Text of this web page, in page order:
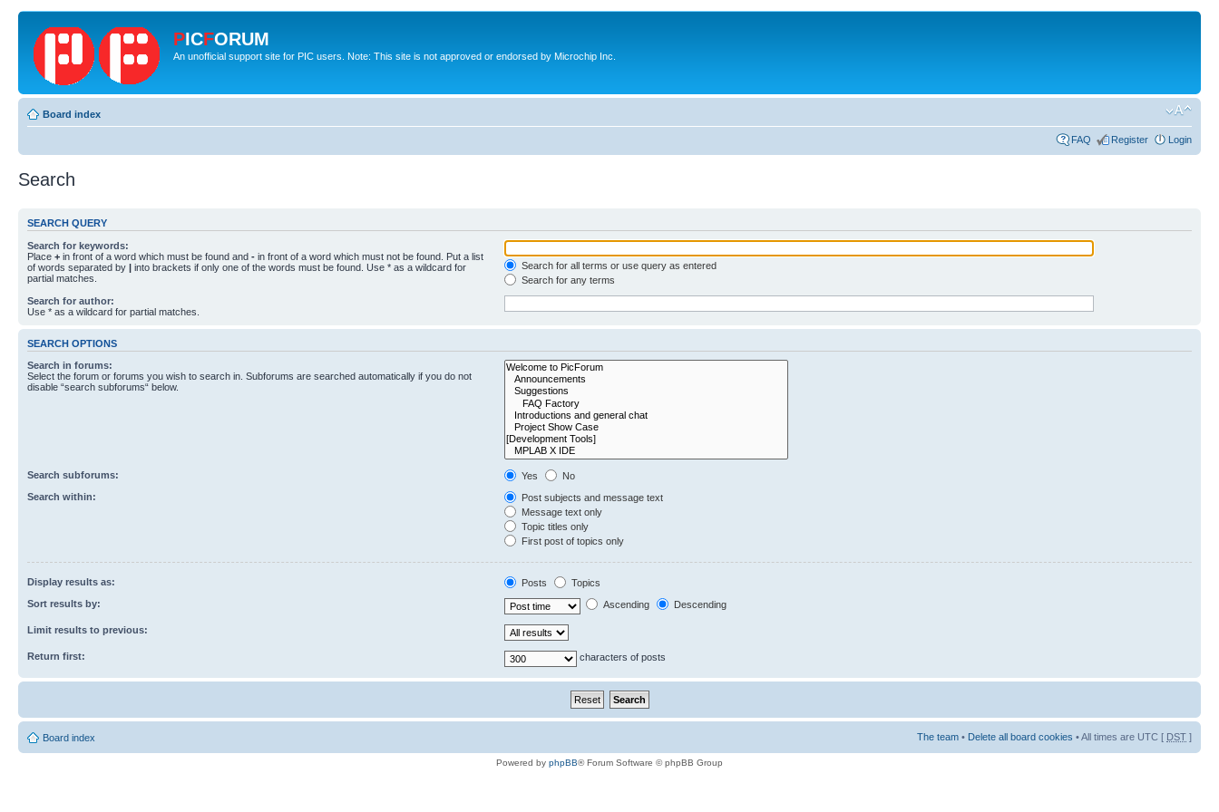
PICFORUM
An unofficial support site for PIC users. Note: This site is not approved or endorsed by Microchip Inc.
Board index
FAQ Register Login
Search
SEARCH QUERY
Search for keywords:
Place + in front of a word which must be found and - in front of a word which must not be found. Put a list
of words separated by | into brackets if only one of the words must be found. Use * as a wildcard for
partial matches.
Search for all terms or use query as entered
Search for any terms
Search for author:
Use * as a wildcard for partial matches.
SEARCH OPTIONS
Search in forums:
Select the forum or forums you wish to search in. Subforums are searched automatically if you do not
disable “search subforums“ below.
Search subforums: Yes
No
Search within:
Post subjects and message text
Message text only
Topic titles only
First post of topics only
Display results as: Posts
Topics
Sort results by:
Ascending Descending
Limit results to previous:
Return first: characters of posts
Board index The team • Delete all board cookies • All times are UTC [ DST ]
Powered by phpBB® Forum Software © phpBB Group